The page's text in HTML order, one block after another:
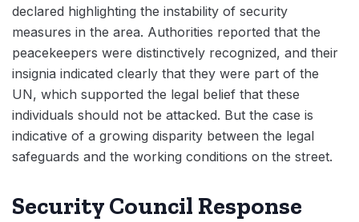
declared highlighting the instability of security
measures in the area. Authorities reported that the
peacekeepers were distinctively recognized, and their
insignia indicated clearly that they were part of the
UN, which supported the legal belief that these
individuals should not be attacked. But the case is
indicative of a growing disparity between the legal
safeguards and the working conditions on the street.
Security Council Response